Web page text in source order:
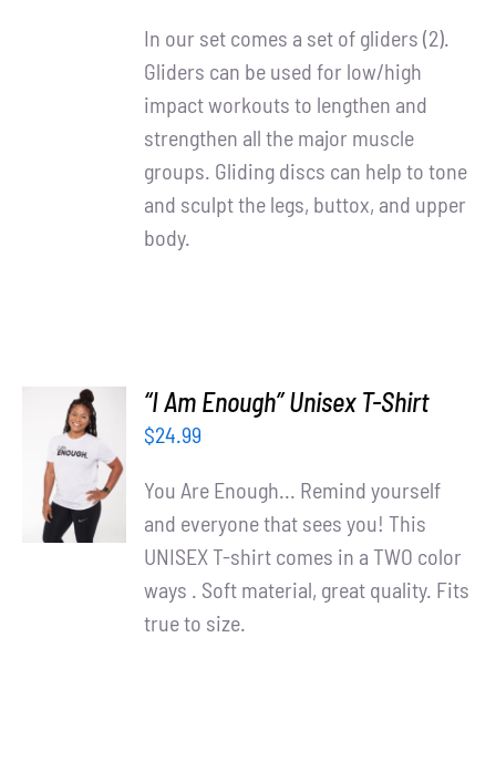
In our set comes a set of gliders (2).
Gliders can be used for low/high
impact workouts to lengthen and
strengthen all the major muscle
groups. Gliding discs can help to tone
and sculpt the legs, buttox, and upper
body.
SELECT
OPTIONS
DETAILS
“I Am Enough” Unisex T-Shirt
$24.99
You Are Enough... Remind yourself
and everyone that sees you! This
UNISEX T-shirt comes in a TWO color
ways . Soft material, great quality. Fits
true to size.